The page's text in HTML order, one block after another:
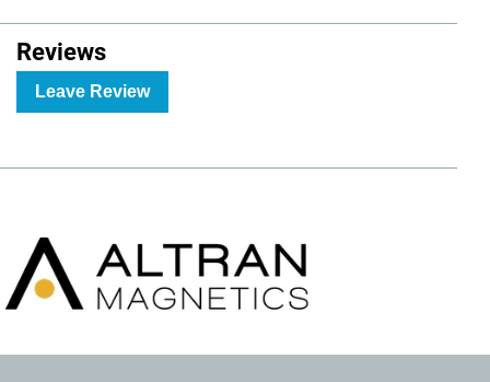
Reviews
Leave Review